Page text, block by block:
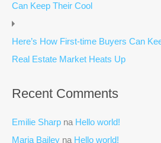
Can Keep Their Cool
Here’s How First-time Buyers Can
Real Estate Market Heats Up
Recent Comments
Emilie Sharp na Hello world!
Maria Bailey na Hello world!